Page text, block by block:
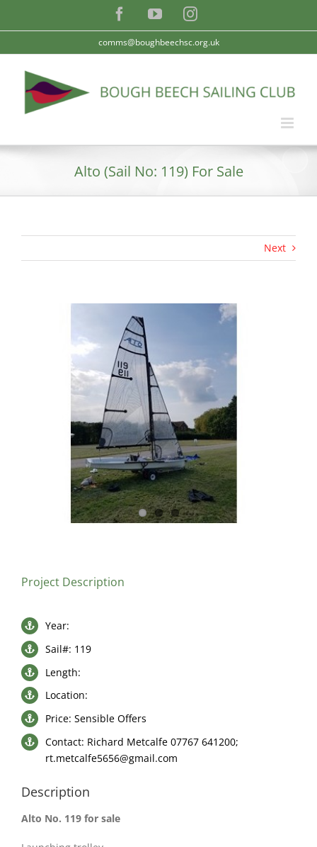
FacebookYouTubeInstagram
comms@boughbeechsc.org.uk
Alto (Sail No: 119) For Sale
Next
Project Description
Year:
Sail#: 119
Length:
Location:
Price: Sensible Offers
Contact: Richard Metcalfe 07767 641200;
rt.metcalfe5656@gmail.com
Description
Alto No. 119 for sale